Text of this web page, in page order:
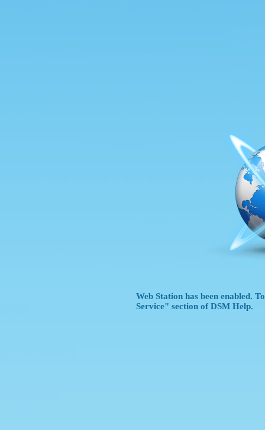
Web Station has been enabled.
Service" section of DSM Help.